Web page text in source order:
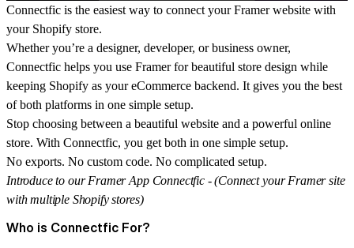
Connectfic is the easiest way to connect your Framer website with
your Shopify store.
Whether you’re a designer, developer, or business owner,
Connectfic helps you use Framer for beautiful store design while
keeping Shopify as your eCommerce backend. It gives you the best
of both platforms in one simple setup.
Stop choosing between a beautiful website and a powerful online
store. With Connectfic, you get both in one simple setup.
No exports. No custom code. No complicated setup.
Introduce to our Framer App Connectfic - (Connect your Framer site
with multiple Shopify stores)
Who is Connectfic For?